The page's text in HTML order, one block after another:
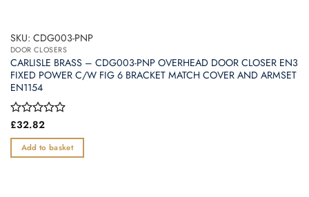
SKU: CDG003-PNP
DOOR CLOSERS
CARLISLE BRASS – CDG003-PNP OVERHEAD DOOR CLOSER EN3
FIXED POWER C/W FIG 6 BRACKET MATCH COVER AND ARMSET
EN1154
Rated
out
of
£32.82
Add to basket